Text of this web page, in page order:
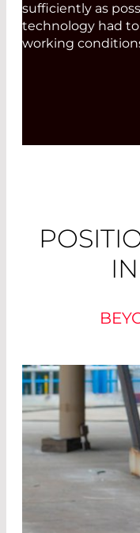
sufficiently as
technology had
working